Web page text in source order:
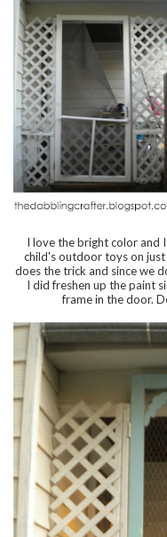
I love the bright color and
child's outdoor toys on
does the trick and since we
I did freshen up the paint
frame in the door.